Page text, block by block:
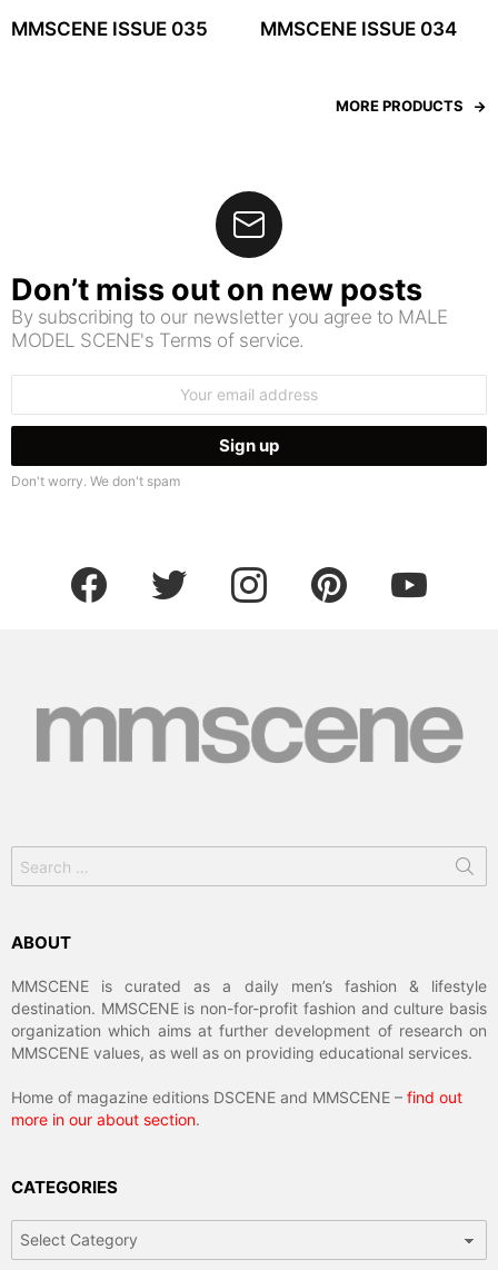
MMSCENE ISSUE 035 MMSCENE ISSUE 034
MORE PRODUCTS
Don’t miss out on new posts
By subscribing to our newsletter you agree to MALE
MODEL SCENE's Terms of service.
Don't worry. We don't spam
facebook twitter instagram pinterest youtube
for:
ABOUT
MMSCENE is curated as a daily men’s fashion & lifestyle
destination. MMSCENE is non-for-profit fashion and culture basis
organization which aims at further development of research on
MMSCENE values, as well as on providing educational services.
Home of magazine editions DSCENE and MMSCENE – find out
more in our about section.
CATEGORIES